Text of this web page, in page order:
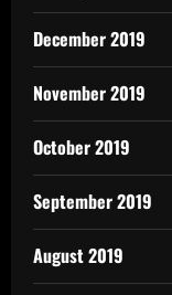
December 2019
November 2019
October 2019
September 2019
August 2019